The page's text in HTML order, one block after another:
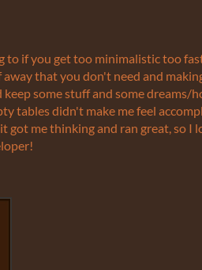
to if you get too minimalistic too
that you don't need and
some stuff and some dreams/
tables didn't make me feel
got me thinking and ran great, so I